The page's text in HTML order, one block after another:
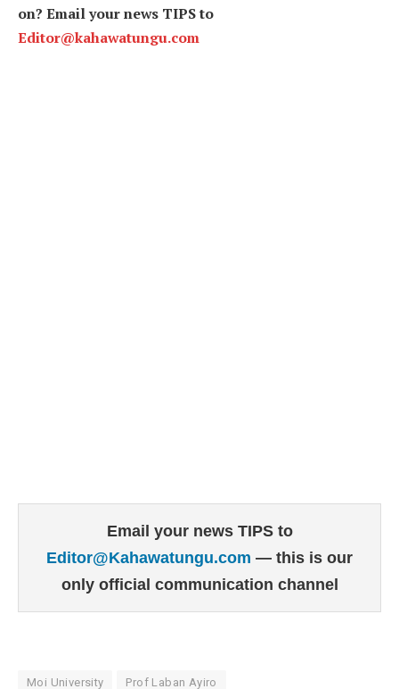
on? Email your news TIPS to
Editor@kahawatungu.com
Email your news TIPS to
Editor@Kahawatungu.com — this is our
only official communication channel
Moi University Prof Laban Ayiro